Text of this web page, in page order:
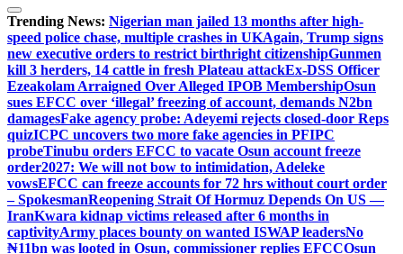
Trending News: Nigerian man jailed 13 months after high-
speed police chase, multiple crashes in UKAgain, Trump signs
new executive orders to restrict birthright citizenshipGunmen
kill 3 herders, 14 cattle in fresh Plateau attackEx-DSS Officer
Ezeakolam Arraigned Over Alleged IPOB MembershipOsun
sues EFCC over ‘illegal’ freezing of account, demands N2bn
damagesFake agency probe: Adeyemi rejects closed-door Reps
quizICPC uncovers two more fake agencies in PFIPC
probeTinubu orders EFCC to vacate Osun account freeze
order2027: We will not bow to intimidation, Adeleke
vowsEFCC can freeze accounts for 72 hrs without court order
– SpokesmanReopening Strait Of Hormuz Depends On US —
IranKwara kidnap victims released after 6 months in
captivityArmy places bounty on wanted ISWAP leadersNo
₦11bn was looted in Osun, commissioner replies EFCCOsun